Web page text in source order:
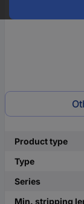
Product type
Type
Series
Min. stripping